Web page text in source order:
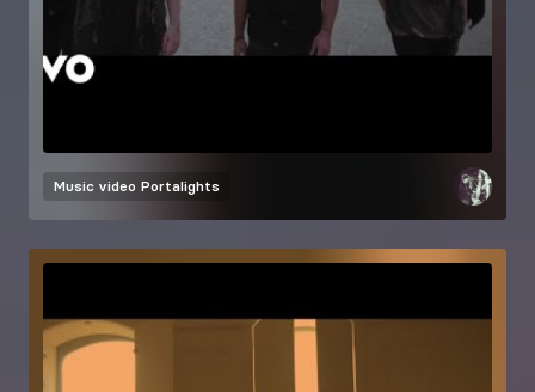
Music video Portalights